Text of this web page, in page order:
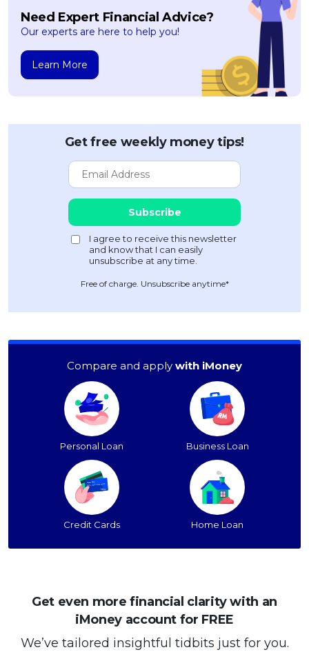
Need Expert Financial Advice?
Our experts are here to help you!
Learn More
Get free weekly money tips!
Free of charge. Unsubscribe anytime*
Compare and apply with iMoney
Personal Loan Business Loan
Credit Cards Home Loan
Get even more financial clarity with an
iMoney account for FREE
We’ve tailored insightful tidbits just for you.